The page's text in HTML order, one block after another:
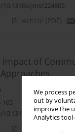
We process
out by
improve the
Analytics tool
jms/224805
Article (PDF)
of
165
jms/225305